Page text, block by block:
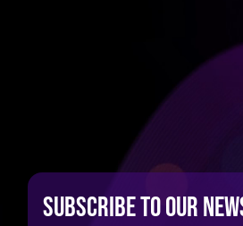
Subscribe to our